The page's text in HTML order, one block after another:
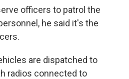
officers to patrol the
he said it's the
are dispatched to
radios connected to